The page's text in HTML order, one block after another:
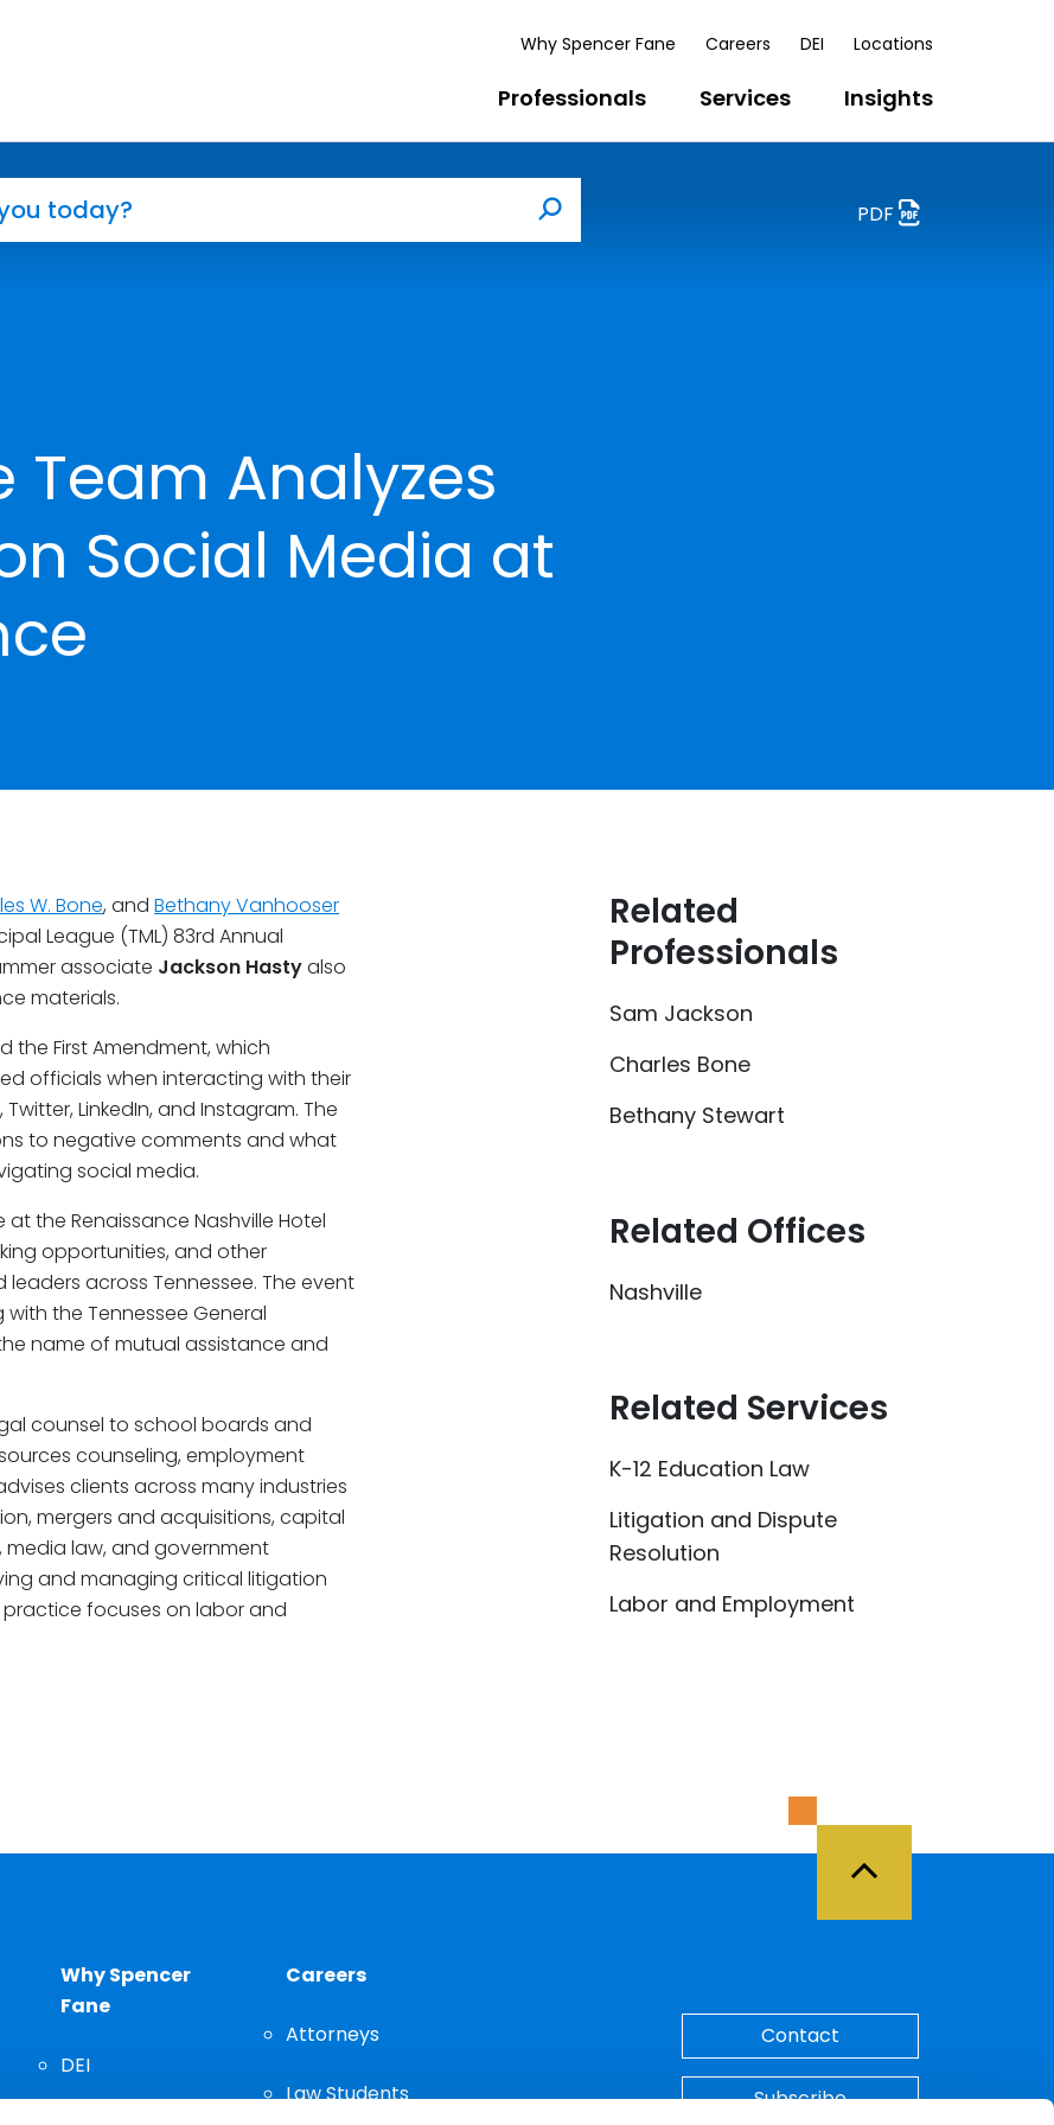
Why Spencer Fane Careers DEI Locations
Professionals Services Insights
Search
PDF
Team Analyzes
Social Media at
W. Bone, and Bethany Vanhooser
League (TML) 83rd Annual
associate Jackson Hastyalso
materials.
the First Amendment, which
officials when interacting with their
LinkedIn, and Instagram. The
to negative comments and what
social media.
the Renaissance Nashville Hotel
opportunities, and other
across Tennessee. The event
with the Tennessee General
name of mutual assistance and
counsel to school boards and
counseling, employment
clients across many industries
mergers and acquisitions, capital
media law, and government
and managing critical litigation
focuses on labor and
Related
Professionals
Sam Jackson
Charles Bone
Bethany Stewart
Related Offices
Nashville
Related Services
K-12 Education Law
Litigation and Dispute
Resolution
Labor and Employment
Back to Top
Why Spencer
Fane
DEI
Careers
Attorneys
Law Students
Contact
Subscribe